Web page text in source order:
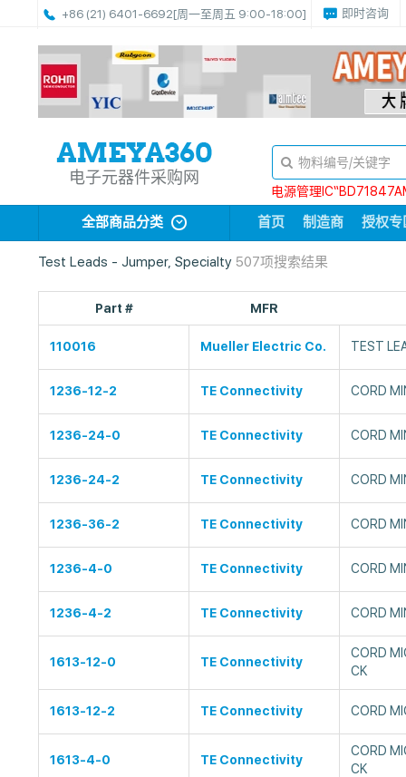
+86 (21) 6401-6692[周一至周五 9:00-18:00] 即时咨询
电子元器件采购网
电源管理
全部商品分类 首页 制造商 授权专
Test Leads - Jumper, Specialty 507项搜索结果
Part # MFR
110016 Mueller Electric Co. TEST
1236-12-2 TE Connectivity CORD
1236-24-0 TE Connectivity CORD
1236-24-2 TE Connectivity CORD
1236-36-2 TE Connectivity CORD
1236-4-0 TE Connectivity CORD
1236-4-2 TE Connectivity CORD
1613-12-0 TE Connectivity
CORD
CK
1613-12-2 TE Connectivity CORD
1613-4-0 TE Connectivity
CORD
CK